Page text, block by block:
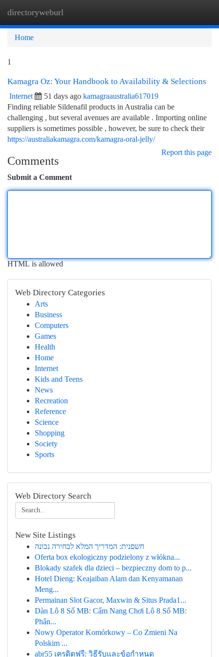
directoryweburl
Home
1
Kamagra Oz: Your Handbook to Availability & Selections
Internet 51 days ago kamagraaustralia617019
Finding reliable Sildenafil products in Australia can be
challenging , but several avenues are available . Importing online
suppliers is sometimes possible , however, be sure to check their
https://australiakamagra.com/kamagra-oral-jelly/
Report this page
Comments
Submit a Comment
HTML is allowed
Web Directory Categories
Arts
Business
Computers
Games
Health
Home
Internet
Kids and Teens
News
Recreation
Reference
Science
Shopping
Society
Sports
Web Directory Search
New Site Listings
חשפנית: המדריך המלא לבחירה נכונה
Oferta box ekologiczny podzielony z włókna...
Blokady szafek dla dzieci – bezpieczny dom to p...
Hotel Dieng: Keajaiban Alam dan Kenyamanan
Meng...
Permainan Slot Gacor, Maxwin & Situs Prada1...
Dàn Lô 8 Số MB: Cẩm Nang Chơi Lô 8 Số MB:
Phân...
Nowy Operator Komórkowy – Co Zmieni Na
Polskim ...
abr55 เครดิตฟรี: วิธีรับและข้อกำหนด